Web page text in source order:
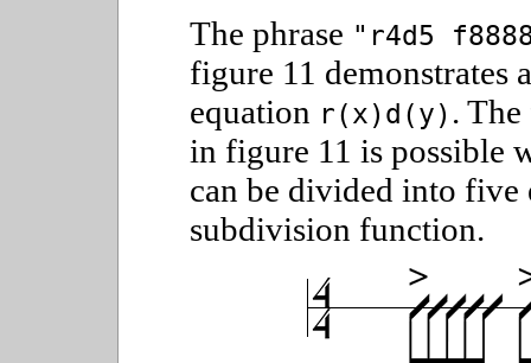
The phrase "r4d5
figure 11
equation r(x)d(y) .
in figure 11 is possible
can be divided into five
subdivision function.